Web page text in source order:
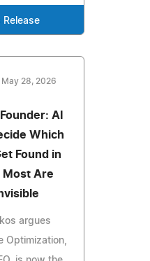
Release
May 28, 2026
AI
Which
Found in
Are
argues
Optimization,